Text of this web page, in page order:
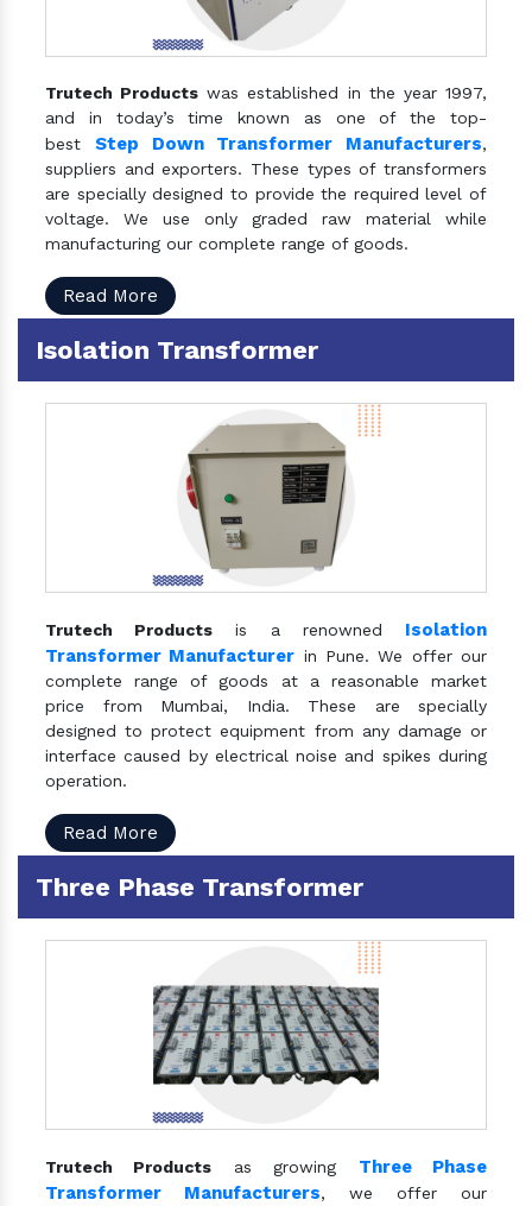
Trutech Products was established in the year 1997,
and in today’s time known as one of the top-
best Step Down Transformer Manufacturers,
suppliers and exporters. These types of transformers
are specially designed to provide the required level of
voltage. We use only graded raw material while
manufacturing our complete range of goods.
Read More
Isolation Transformer
Trutech Products is a renowned Isolation
Transformer Manufacturer in Pune. We offer our
complete range of goods at a reasonable market
price from Mumbai, India. These are specially
designed to protect equipment from any damage or
interface caused by electrical noise and spikes during
operation.
Read More
Three Phase Transformer
Trutech Products as growing Three Phase
Transformer Manufacturers, we offer our